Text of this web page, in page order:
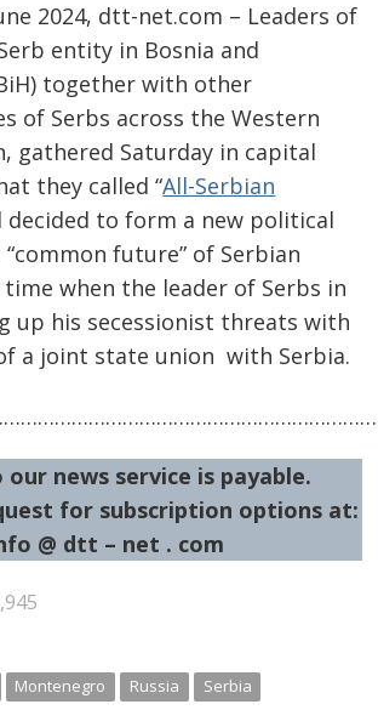
2024, dtt-net.com – Leaders of
entity in Bosnia and
together with other
of Serbs across the Western
gathered Saturday in capital
they called “All-Serbian
decided to form a new political
future” of Serbian
when the leader of Serbs in
up his secessionist threats with
a joint state union with Serbia.
our news service is payable.
for subscription options at:
@ dtt – net . com
Montenegro Russia Serbia